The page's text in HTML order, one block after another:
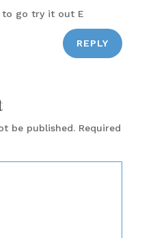
to go try it out E
REPLY
be published. Required